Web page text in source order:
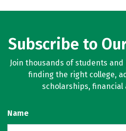
Subscribe to
Join thousands of students
finding the right college,
scholarships, financial
Name